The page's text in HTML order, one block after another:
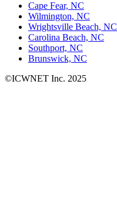
Cape Fear, NC
Wilmington, NC
Wrightsville Beach, NC
Carolina Beach, NC
Southport, NC
Brunswick, NC
©ICWNET Inc. 2025